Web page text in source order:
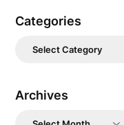
Categories
Categories
Archives
Archives